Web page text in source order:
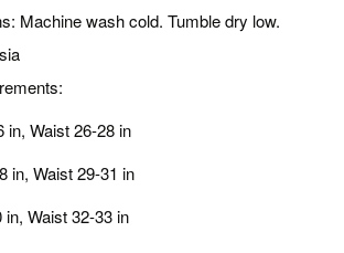
Machine wash cold. Tumble dry low.
in, Waist 26-28 in
in, Waist 29-31 in
in, Waist 32-33 in